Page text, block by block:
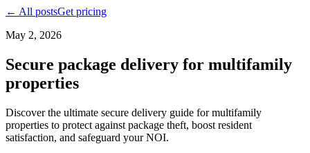
← All postsGet pricing
May 2, 2026
Secure package delivery for multifamily
properties
Discover the ultimate secure delivery guide for multifamily
properties to protect against package theft, boost resident
satisfaction, and safeguard your NOI.